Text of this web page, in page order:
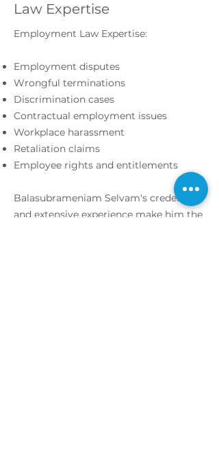
Law Expertise
Employment Law Expertise:
Employment disputes
Wrongful terminations
Discrimination cases
Contractual employment issues
Workplace harassment
Retaliation claims
Employee rights and entitlements
Balasubrameniam Selvam's credentials
and extensive experience make him the